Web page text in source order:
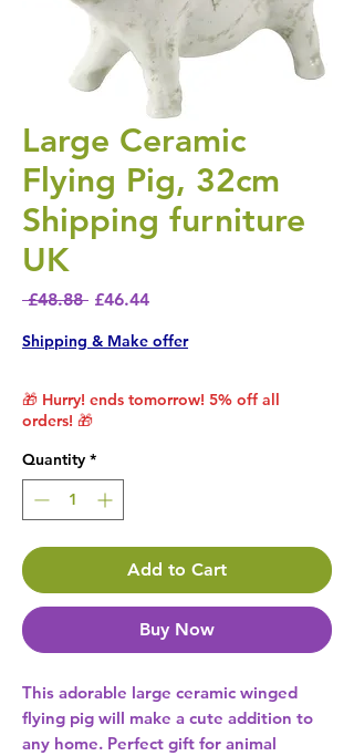
Large Ceramic
Flying Pig, 32cm
Shipping furniture
UK
£48.88 Regular Price
£46.44Sale Price
Shipping & Make offer
🎁 Hurry! ends tomorrow! 5% off all
orders! 🎁
Quantity *
Add to Cart
Buy Now
This adorable large ceramic winged
flying pig will make a cute addition to
any home. Perfect gift for animal